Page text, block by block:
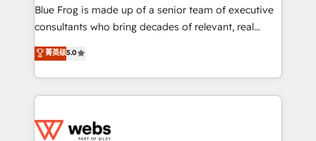
HubSpot Why us? - SIX HubSpot Accreditations -
awarded by HubSpot after a rigorous process for
Migration, Custom Integration & Platform
Enablement -Onboarded over 500 businesses to
get more from your investment in HubSpot.
Blue Frog is made up of a senior team of executive
consultants who bring decades of relevant, real
world experience to our client engagements. "Blue
Frog is a top, trusted partner in HubSpot's
ecosystem for a reason. Their team brings over a
decade of experience to the table, along with deep
for driving growth. They are committed to helping
菁英级5.0